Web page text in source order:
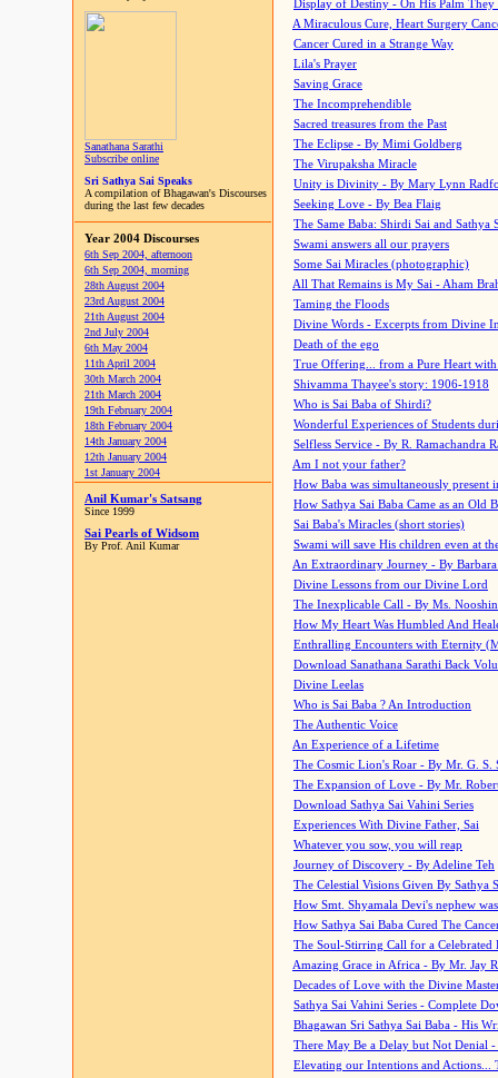
Sanathana Sarathi
Subscribe online
Sri Sathya Sai Speaks
A compilation of Bhagawan's Discourses
during the last few decades
Year 2004 Discourses
6th Sep 2004, afternoon
6th Sep 2004, morning
28th August 2004
23rd August 2004
21th August 2004
2nd July 2004
6th May 2004
11th April 2004
30th March 2004
21th March 2004
19th February 2004
18th February 2004
14th January 2004
12th January 2004
1st January 2004
Anil Kumar's Satsang
Since 1999
Sai Pearls of Widsom
By Prof. Anil Kumar
Display of Destiny - On His Palm They
A Miraculous Cure, Heart Surgery
Cancer Cured in a Strange Way
Lila's Prayer
Saving Grace
The Incomprehendible
Sacred treasures from the Past
The Eclipse - By Mimi Goldberg
The Virupaksha Miracle
Unity is Divinity - By Mary Lynn
Seeking Love - By Bea Flaig
The Same Baba: Shirdi Sai and Sathya
Swami answers all our prayers
Some Sai Miracles (photographic)
All That Remains is My Sai - Aham
Taming the Floods
Divine Words - Excerpts from Divine
Death of the ego
True Offering... from a Pure Heart
Shivamma Thayee's story: 1906-1918
Who is Sai Baba of Shirdi?
Wonderful Experiences of Students
Selfless Service - By R. Ramachandra
Am I not your father?
How Baba was simultaneously present
How Sathya Sai Baba Came as an Old
Sai Baba's Miracles (short stories)
Swami will save His children even at
An Extraordinary Journey - By
Divine Lessons from our Divine Lord
The Inexplicable Call - By Ms.
How My Heart Was Humbled And
Enthralling Encounters with Eternity
Download Sanathana Sarathi Back
Divine Leelas
Who is Sai Baba ? An Introduction
The Authentic Voice
An Experience of a Lifetime
The Cosmic Lion's Roar - By Mr. G. S.
The Expansion of Love - By Mr.
Download Sathya Sai Vahini Series
Experiences With Divine Father, Sai
Whatever you sow, you will reap
Journey of Discovery - By Adeline Teh
The Celestial Visions Given By Sathya
How Smt. Shyamala Devi's nephew
How Sathya Sai Baba Cured The
The Soul-Stirring Call for a
Amazing Grace in Africa - By Mr. Jay
Decades of Love with the Divine
Sathya Sai Vahini Series - Complete
Bhagawan Sri Sathya Sai Baba - His
There May Be a Delay but Not Denial
Elevating our Intentions and Actions...